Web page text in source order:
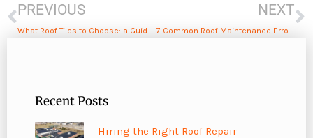
PREVIOUS NEXT
Recent Posts
Hiring the Right Roof Repair